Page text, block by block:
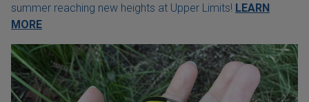
summer reaching new heights at Upper Limits! LEARN
MORE